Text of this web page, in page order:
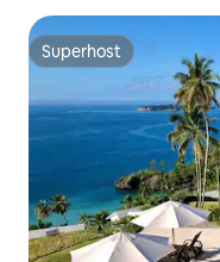
Superhost
Superhost